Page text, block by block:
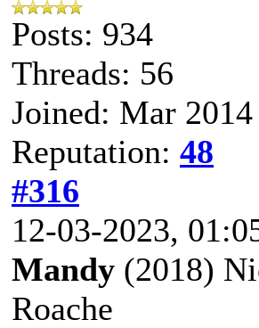
Posts: 934
Threads: 56
Joined: Mar 2014
Reputation: 48
#316
12-03-2023,
Mandy (2018)
Roache